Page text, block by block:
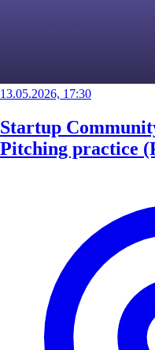
13.05.2026, 17:30
Startup
Pitching practice